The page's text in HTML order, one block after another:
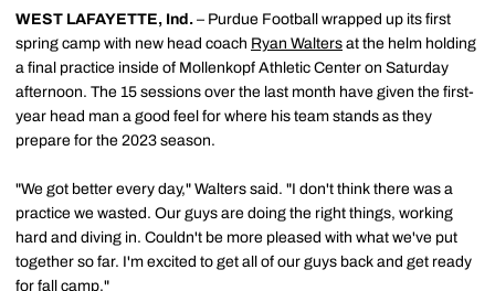
WEST LAFAYETTE, Ind. – Purdue Football wrapped up its first
spring camp with new head coach Ryan Walters at the helm holding
a final practice inside of Mollenkopf Athletic Center on Saturday
afternoon. The 15 sessions over the last month have given the first-
year head man a good feel for where his team stands as they
prepare for the 2023 season.
"We got better every day," Walters said. "I don't think there was a
practice we wasted. Our guys are doing the right things, working
hard and diving in. Couldn't be more pleased with what we've put
together so far. I'm excited to get all of our guys back and get ready
for fall camp."